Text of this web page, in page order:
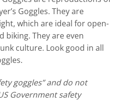
Goggles. They are
which are ideal for open-
biking. They are even
culture. Look good in all
goggles” and do not
Government safety